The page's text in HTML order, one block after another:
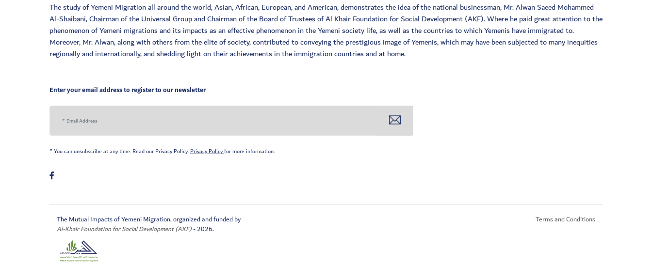
The study of Yemeni Migration all around the world, Asian, African, European, and American, demonstrates the idea of the national businessman, Mr. Alwan Saeed Mohammed
Al-Shaibani, Chairman of the Universal Group and Chairman of the Board of Trustees of Al Khair Foundation for Social Development (AKF). Where he paid great attention to the
phenomenon of Yemeni migrations and its impacts as an effective phenomenon in the Yemeni society life, as well as the countries to which Yemenis have immigrated to.
Moreover, Mr. Alwan, along with others from the elite of society, contributed to conveying the prestigious image of Yemenis, which may have been subjected to many inequities
regionally and internationally, and shedding light on their achievements in the immigration countries and at home.
Enter your email address to register to our newsletter
* You can unsubscribe at any time. Read our Privacy Policy. Privacy Policyfor more information.
The Mutual Impacts of Yemeni Migration, organized and funded by
Al-Khair Foundation for Social Development (AKF)- 2026.
Terms and Conditions